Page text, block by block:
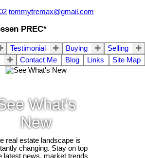
tommytremax@gmail.com
PREC*
Testimonial Buying
Selling
Contact Me Blog Links Site Map
What's
New
real estate landscape is
changing. Stay on top
latest news, market trends